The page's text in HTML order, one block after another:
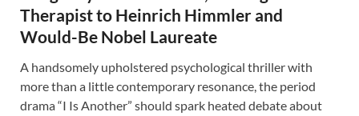
Therapist to Heinrich Himmler and
Would-Be Nobel Laureate
A handsomely upholstered psychological thriller with
more than a little contemporary resonance, the period
drama “I Is Another” should spark heated debate about